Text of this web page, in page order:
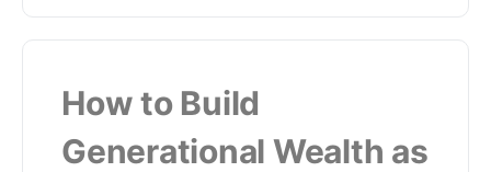
How to Build
Generational Wealth as